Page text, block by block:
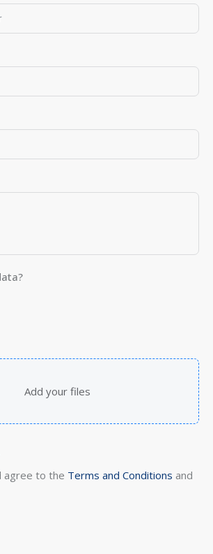
Add your files
agree to the Terms and Conditions and